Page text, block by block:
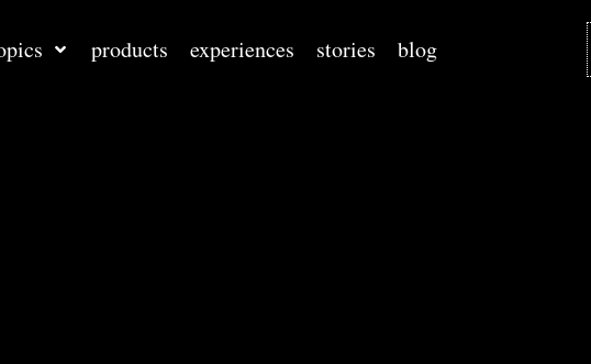
products experiences stories blog